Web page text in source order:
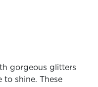
gorgeous glitters
to shine. These